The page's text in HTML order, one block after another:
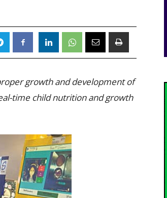
growth and development of
time child nutrition and growth